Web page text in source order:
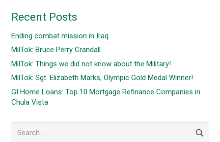
Recent Posts
Ending combat mission in Iraq
MilTok: Bruce Perry Crandall
MilTok: Things we did not know about the Military!
MilTok: Sgt. Elizabeth Marks, Olympic Gold Medal Winner!
GI Home Loans: Top 10 Mortgage Refinance Companies in
Chula Vista
for: